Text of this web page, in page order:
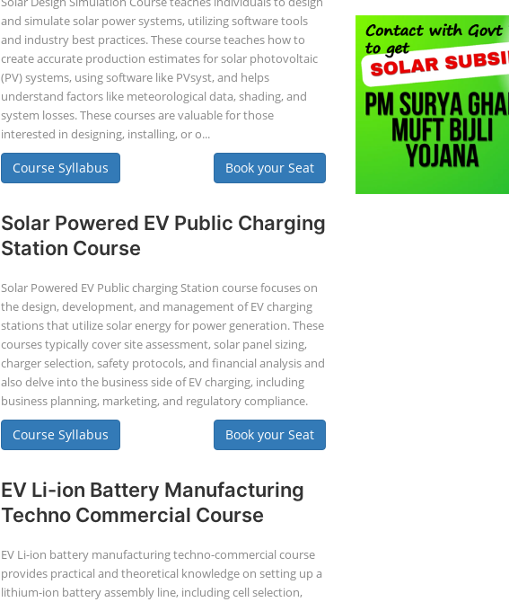
and simulate solar power systems, utilizing software tools
and industry best practices. These course teaches how to
create accurate production estimates for solar photovoltaic
(PV) systems, using software like PVsyst, and helps
understand factors like meteorological data, shading, and
system losses. These courses are valuable for those
interested in designing, installing, or o...
Course Syllabus Book your Seat
Solar Powered EV Public Charging
Station Course
Solar Powered EV Public charging Station course focuses on
the design, development, and management of EV charging
stations that utilize solar energy for power generation. These
courses typically cover site assessment, solar panel sizing,
charger selection, safety protocols, and financial analysis and
also delve into the business side of EV charging, including
business planning, marketing, and regulatory compliance.
Course Syllabus Book your Seat
EV Li-ion Battery Manufacturing
Techno Commercial Course
EV Li-ion battery manufacturing techno-commercial course
provides practical and theoretical knowledge on setting up a
lithium-ion battery assembly line, including cell selection,